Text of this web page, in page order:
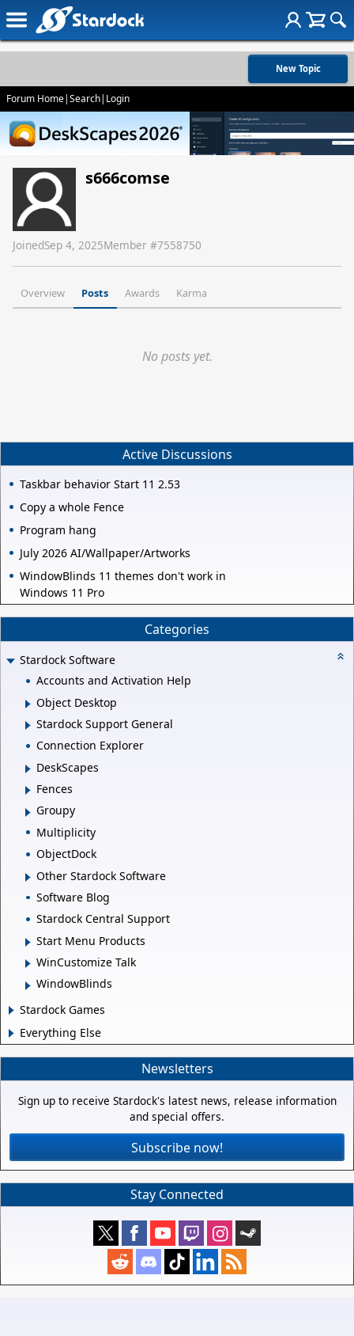
New Topic
Forum Home|Search| Login
s666comse
JoinedSep 4, 2025Member #7558750
Overview Posts Awards Karma
No posts yet.
Active Discussions
Taskbar behavior Start 11 2.53
Copy a whole Fence
Program hang
July 2026 AI/Wallpaper/Artworks
WindowBlinds 11 themes don't work in
Windows 11 Pro
Categories
Stardock Software
Accounts and Activation Help
Object Desktop
Stardock Support General
Connection Explorer
DeskScapes
Fences
Groupy
Multiplicity
ObjectDock
Other Stardock Software
Software Blog
Stardock Central Support
Start Menu Products
WinCustomize Talk
WindowBlinds
Stardock Games
Everything Else
Newsletters
Sign up to receive Stardock's latest news, release information
and special offers.
Subscribe now!
Stay Connected